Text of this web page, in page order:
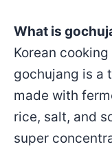
What is
Korean
gochujang is a
made with
rice, salt, and
super